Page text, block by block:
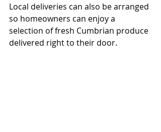
Local deliveries can also be arranged
so homeowners can enjoy a
selection of fresh Cumbrian produce
delivered right to their door.